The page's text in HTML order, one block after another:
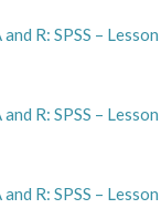
R: SPSS –
R: SPSS –
R: SPSS –